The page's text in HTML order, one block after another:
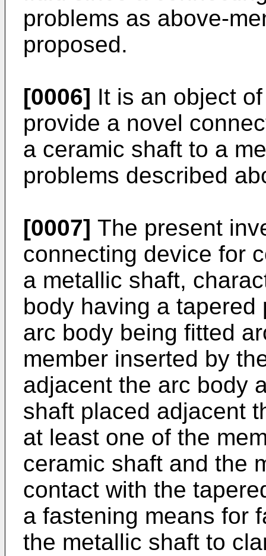
problems as above-
proposed.
[0006] It is an object
provide a novel
a ceramic shaft to a
problems described
[0007] The present
connecting device for
a metallic shaft,
body having a
arc body being fitted
member inserted by
adjacent the arc body
shaft placed adjacent
at least one of the
ceramic shaft and the
contact with the
a fastening means for
the metallic shaft to